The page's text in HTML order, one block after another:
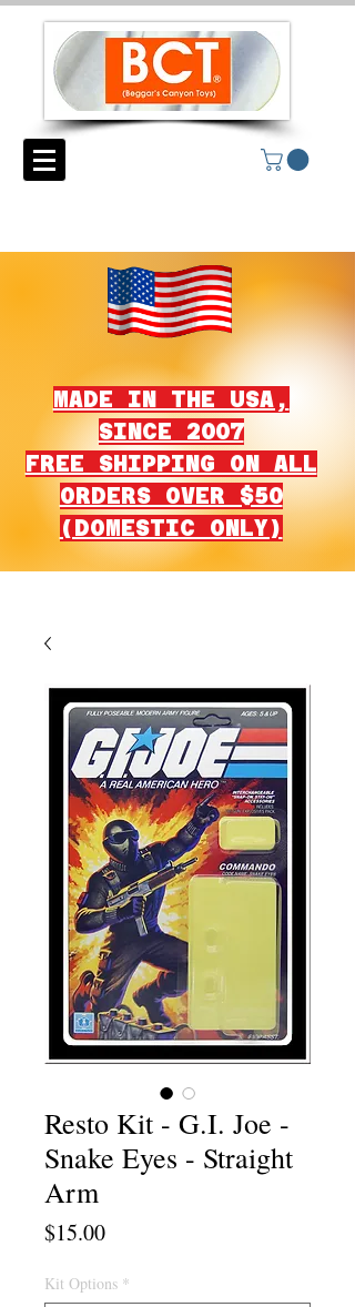
MADE IN THE USA,
SINCE 2007
FREE SHIPPING ON ALL
ORDERS OVER $50
(DOMESTIC ONLY)
Resto Kit - G.I. Joe -
Snake Eyes - Straight
Arm
$15.00Price
Kit Options *